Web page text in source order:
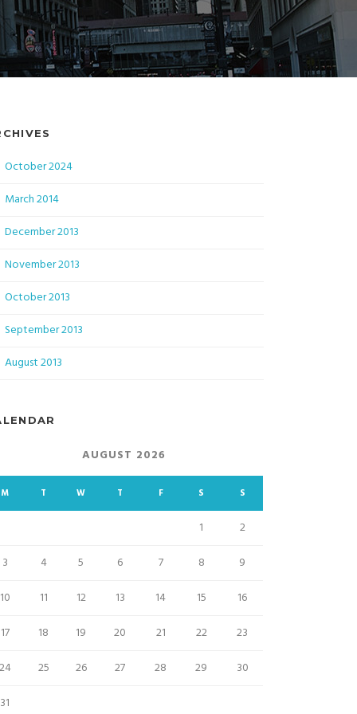
October 2024
March 2014
December 2013
November 2013
October 2013
September 2013
August 2013
AUGUST 2026
M T W T F S S
1
2
3
4 5 6 7 8
9
10
11 12 13 14 15
16
17
18 19 20 21 22
23
25 26 27 28 29
30
31